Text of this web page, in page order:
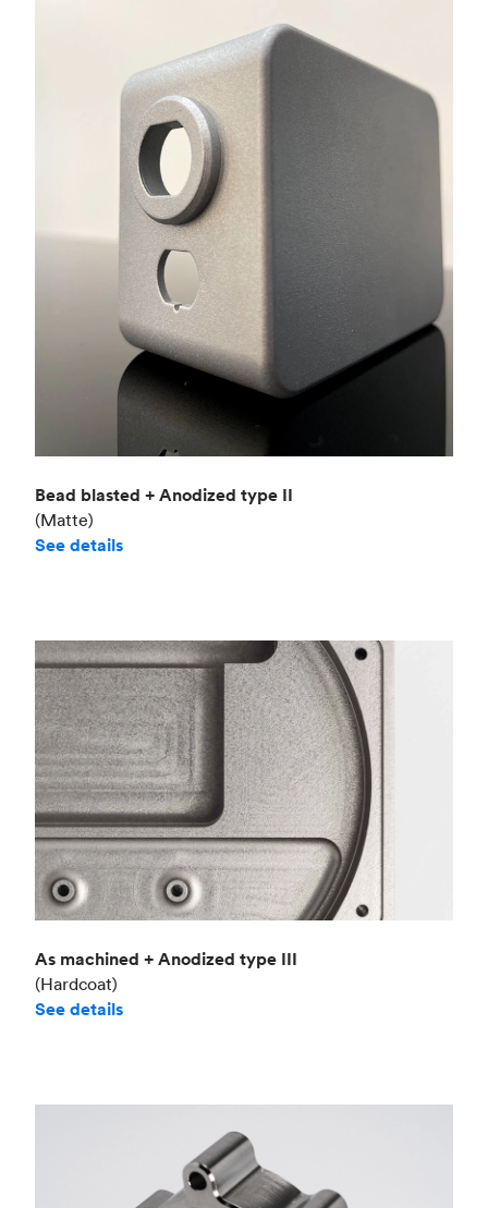
Bead blasted + Anodized type II
(Matte)
See details
As machined + Anodized type III
(Hardcoat)
See details